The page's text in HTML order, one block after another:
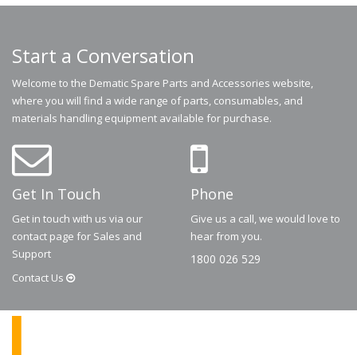
Start a Conversation
Welcome to the Dematic Spare Parts and Accessories website,
where you will find a wide range of parts, consumables, and
materials handling equipment available for purchase.
Get In Touch
Get in touch with us via our
contact page for Sales and
Support
Contact Us
Phone
Give us a call, we would love to
hear from you.
1800 026 529